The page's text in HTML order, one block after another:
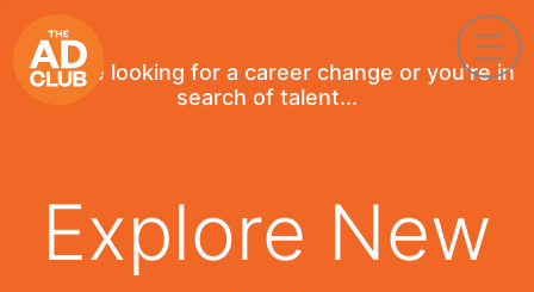
If you're looking for a career change or you're in
search of talent...
Explore New